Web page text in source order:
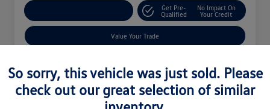
Get Pre-
Qualified
No Impact On
Your Credit
Value Your Trade
So sorry, this vehicle was just sold. Please
check out our great selection of similar